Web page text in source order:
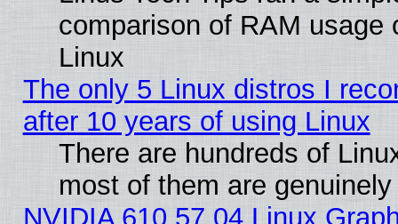
comparison of RAM usage
Linux
The only 5 Linux distros I
after 10 years of using Linux
There are hundreds of
most of them are
NVIDIA 610.57.04 Linux